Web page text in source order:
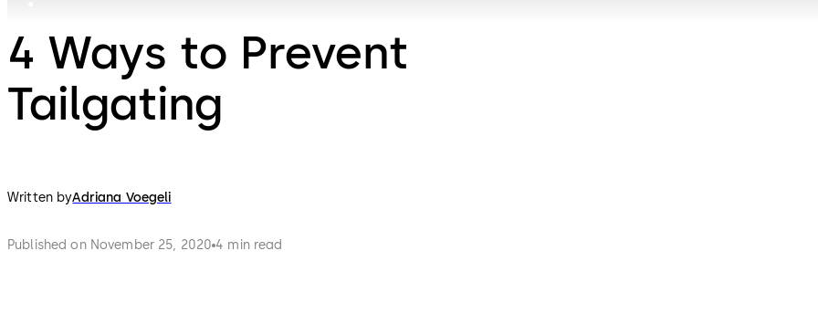
4 Ways to Prevent
Tailgating
Written byAdriana Voegeli
Published on November 25, 2020 4 min read